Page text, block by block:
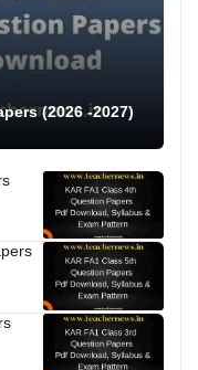
(2026 -2027)